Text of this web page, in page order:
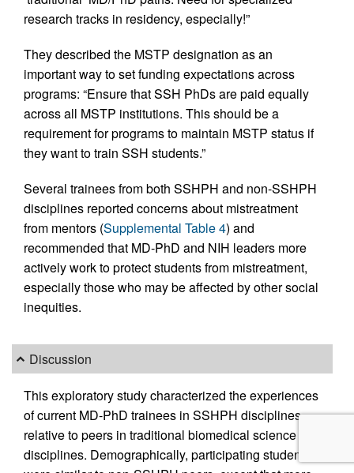
research tracks in residency, especially!”
They described the MSTP designation as an
important way to set funding expectations across
programs: “Ensure that SSH PhDs are paid equally
across all MSTP institutions. This should be a
requirement for programs to maintain MSTP status if
they want to train SSH students.”
Several trainees from both SSHPH and non-SSHPH
disciplines reported concerns about mistreatment
from mentors (Supplemental Table 4) and
recommended that MD-PhD and NIH leaders more
actively work to protect students from mistreatment,
especially those who may be affected by other social
inequities.
Discussion
This exploratory study characterized the experiences
of current MD-PhD trainees in SSHPH disciplines
relative to peers in traditional biomedical science
disciplines. Demographically, participating students